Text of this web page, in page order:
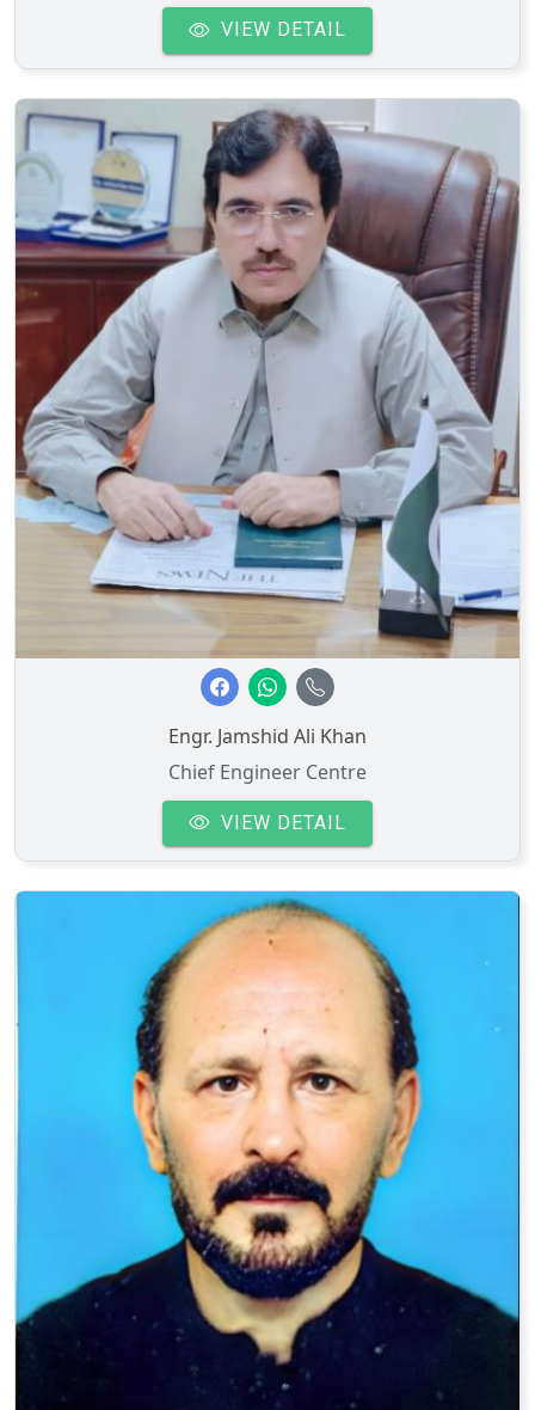
VIEW DETAIL
Engr. Jamshid Ali Khan
Chief Engineer Centre
VIEW DETAIL